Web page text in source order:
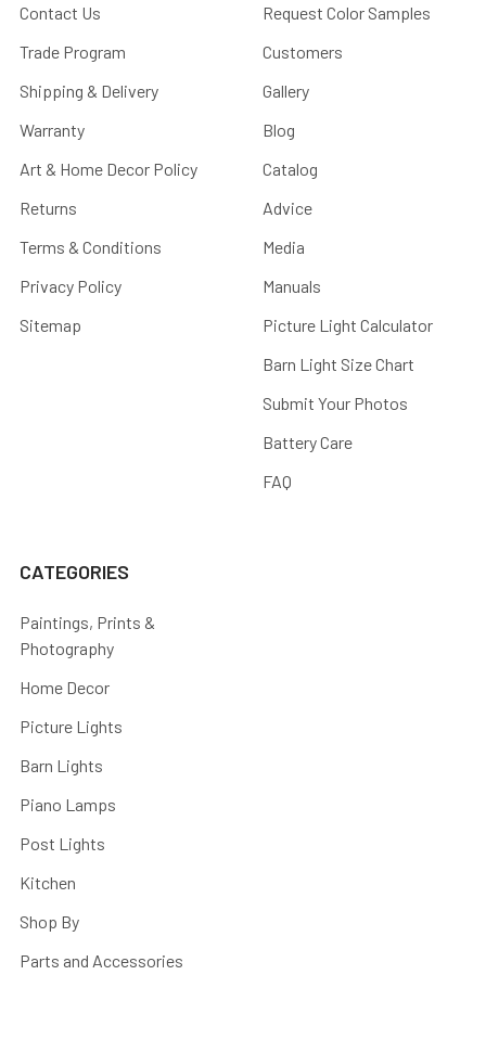
Contact Us
Trade Program
Shipping & Delivery
Warranty
Art & Home Decor Policy
Returns
Terms & Conditions
Privacy Policy
Sitemap
Request Color Samples
Customers
Gallery
Blog
Catalog
Advice
Media
Manuals
Picture Light Calculator
Barn Light Size Chart
Submit Your Photos
Battery Care
FAQ
CATEGORIES
Paintings, Prints &
Photography
Home Decor
Picture Lights
Barn Lights
Piano Lamps
Post Lights
Kitchen
Shop By
Parts and Accessories